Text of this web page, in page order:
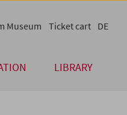
LIBRARY
Museum Ticket cart DE